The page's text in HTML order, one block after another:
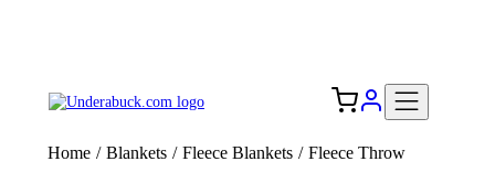
Home / Blankets / Fleece Blankets / Fleece Throw